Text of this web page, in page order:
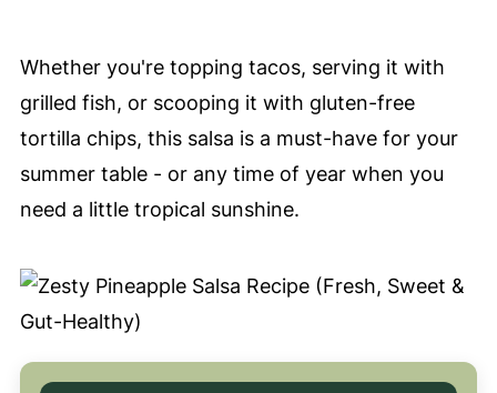
Whether you're topping tacos, serving it with
grilled fish, or scooping it with gluten-free
tortilla chips, this salsa is a must-have for your
summer table - or any time of year when you
need a little tropical sunshine.